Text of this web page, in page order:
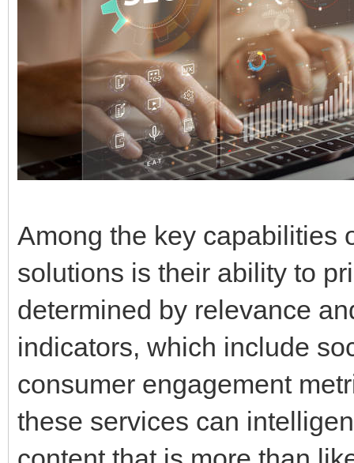
Among the key capabilities
solutions is their ability to
determined by relevance
indicators, which include
consumer engagement
these services can